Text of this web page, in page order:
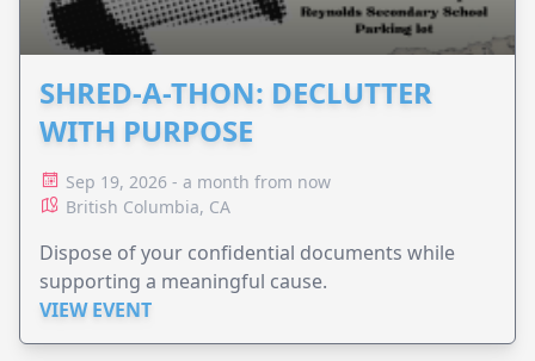
SHRED-A-THON: DECLUTTER
WITH PURPOSE
Sep 19, 2026 - a month from now
British Columbia, CA
Dispose of your confidential documents while
supporting a meaningful cause.
VIEW EVENT